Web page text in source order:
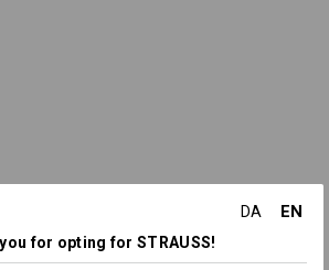
DA EN
for opting for STRAUSS!